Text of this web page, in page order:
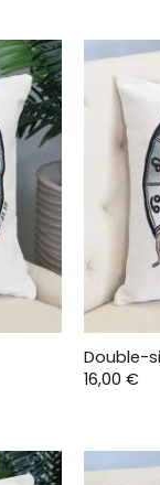
Double-
16,00 €